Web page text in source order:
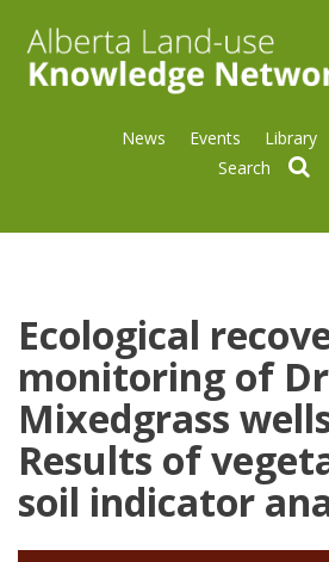
News Events Library
Ecological
monitoring of
Mixedgrass
Results of
soil indicator